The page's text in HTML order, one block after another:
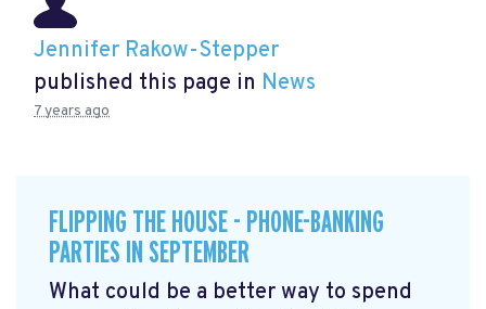
Jennifer Rakow-Stepper
published this page in News
7 years ago
FLIPPING THE HOUSE - PHONE-BANKING
PARTIES IN SEPTEMBER
What could be a better way to spend